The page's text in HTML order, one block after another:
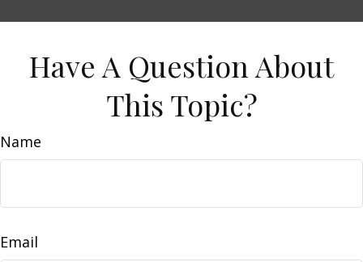
Have A Question About
This Topic?
Name
Email